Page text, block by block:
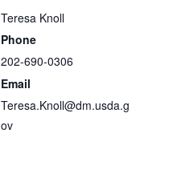
Teresa Knoll
Phone
202-690-0306
Email
Teresa.Knoll@dm.usda.g
ov